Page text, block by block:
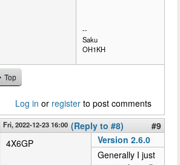
--
Saku
OH1KH
Top
Log in or register to post comments
Fri, 2022-12-23 16:00 (Reply to #8)
#9
4X6GP
Version 2.6.0
Generally I just